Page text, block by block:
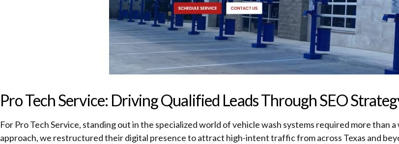
Pro Tech Service: Driving Qualified Leads Through SEO
For Pro Tech Service, standing out in the specialized world of vehicle wash systems required more
approach, we restructured their digital presence to attract high-intent traffic from across Texas and